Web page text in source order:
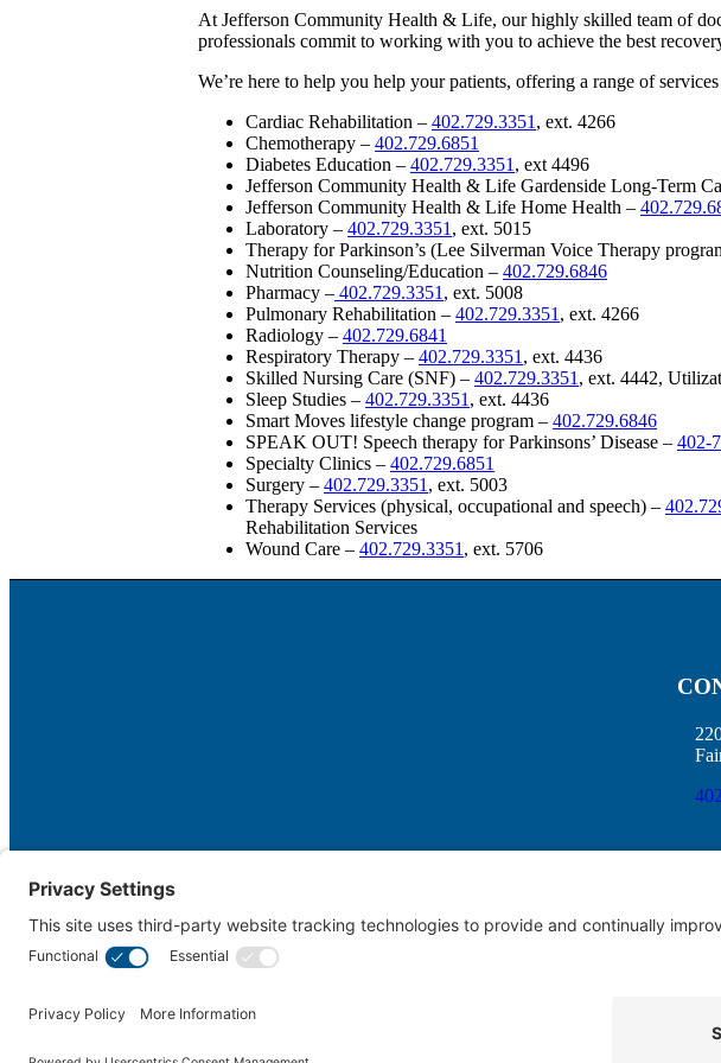
At Jefferson Community Health & Life, our highly skilled team of
professionals commit to working with you to achieve the best
We’re here to help you help your patients, offering a range of
Cardiac Rehabilitation – 402.729.3351 , ext. 4266
Chemotherapy – 402.729.6851
Diabetes Education – 402.729.3351 , ext 4496
Jefferson Community Health & Life Gardenside Long-Term
Jefferson Community Health & Life Home Health –
Laboratory – 402.729.3351 , ext. 5015
Therapy for Parkinson’s (Lee Silverman Voice Therapy
Nutrition Counseling/Education – 402.729.6846
Pharmacy – 402.729.3351 , ext. 5008
Pulmonary Rehabilitation – 402.729.3351 , ext. 4266
Radiology – 402.729.6841
Respiratory Therapy – 402.729.3351 , ext. 4436
Skilled Nursing Care (SNF) – 402.729.3351 , ext. 4442,
Sleep Studies – 402.729.3351 , ext. 4436
Smart Moves lifestyle change program – 402.729.6846
SPEAK OUT! Speech therapy for Parkinsons’ Disease – 402-
Specialty Clinics – 402.729.6851
Surgery – 402.729.3351 , ext. 5003
Therapy Services (physical, occupational and speech) –
Rehabilitation Services
Wound Care – 402.729.3351 , ext. 5706